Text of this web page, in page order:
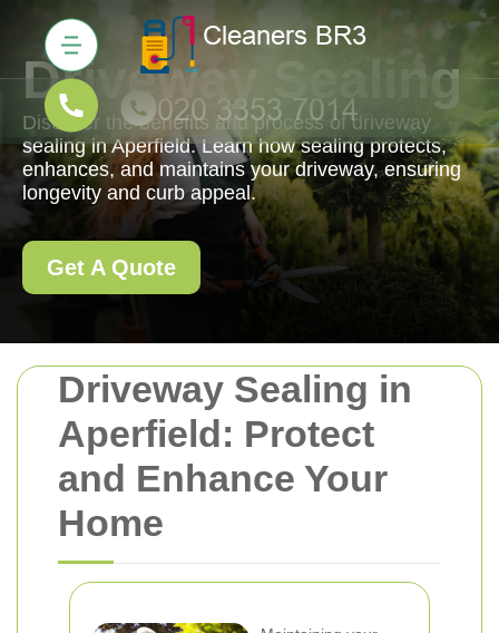
Driveway Sealing in
Aperfield: Protect
and Enhance Your
Home
Driveway Sealing
Discover the benefits and process of driveway
sealing in Aperfield. Learn how sealing protects,
enhances, and maintains your driveway, ensuring
longevity and curb appeal.
Get A Quote